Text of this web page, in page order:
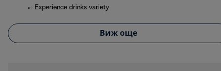
Experience drinks variety
Виж още